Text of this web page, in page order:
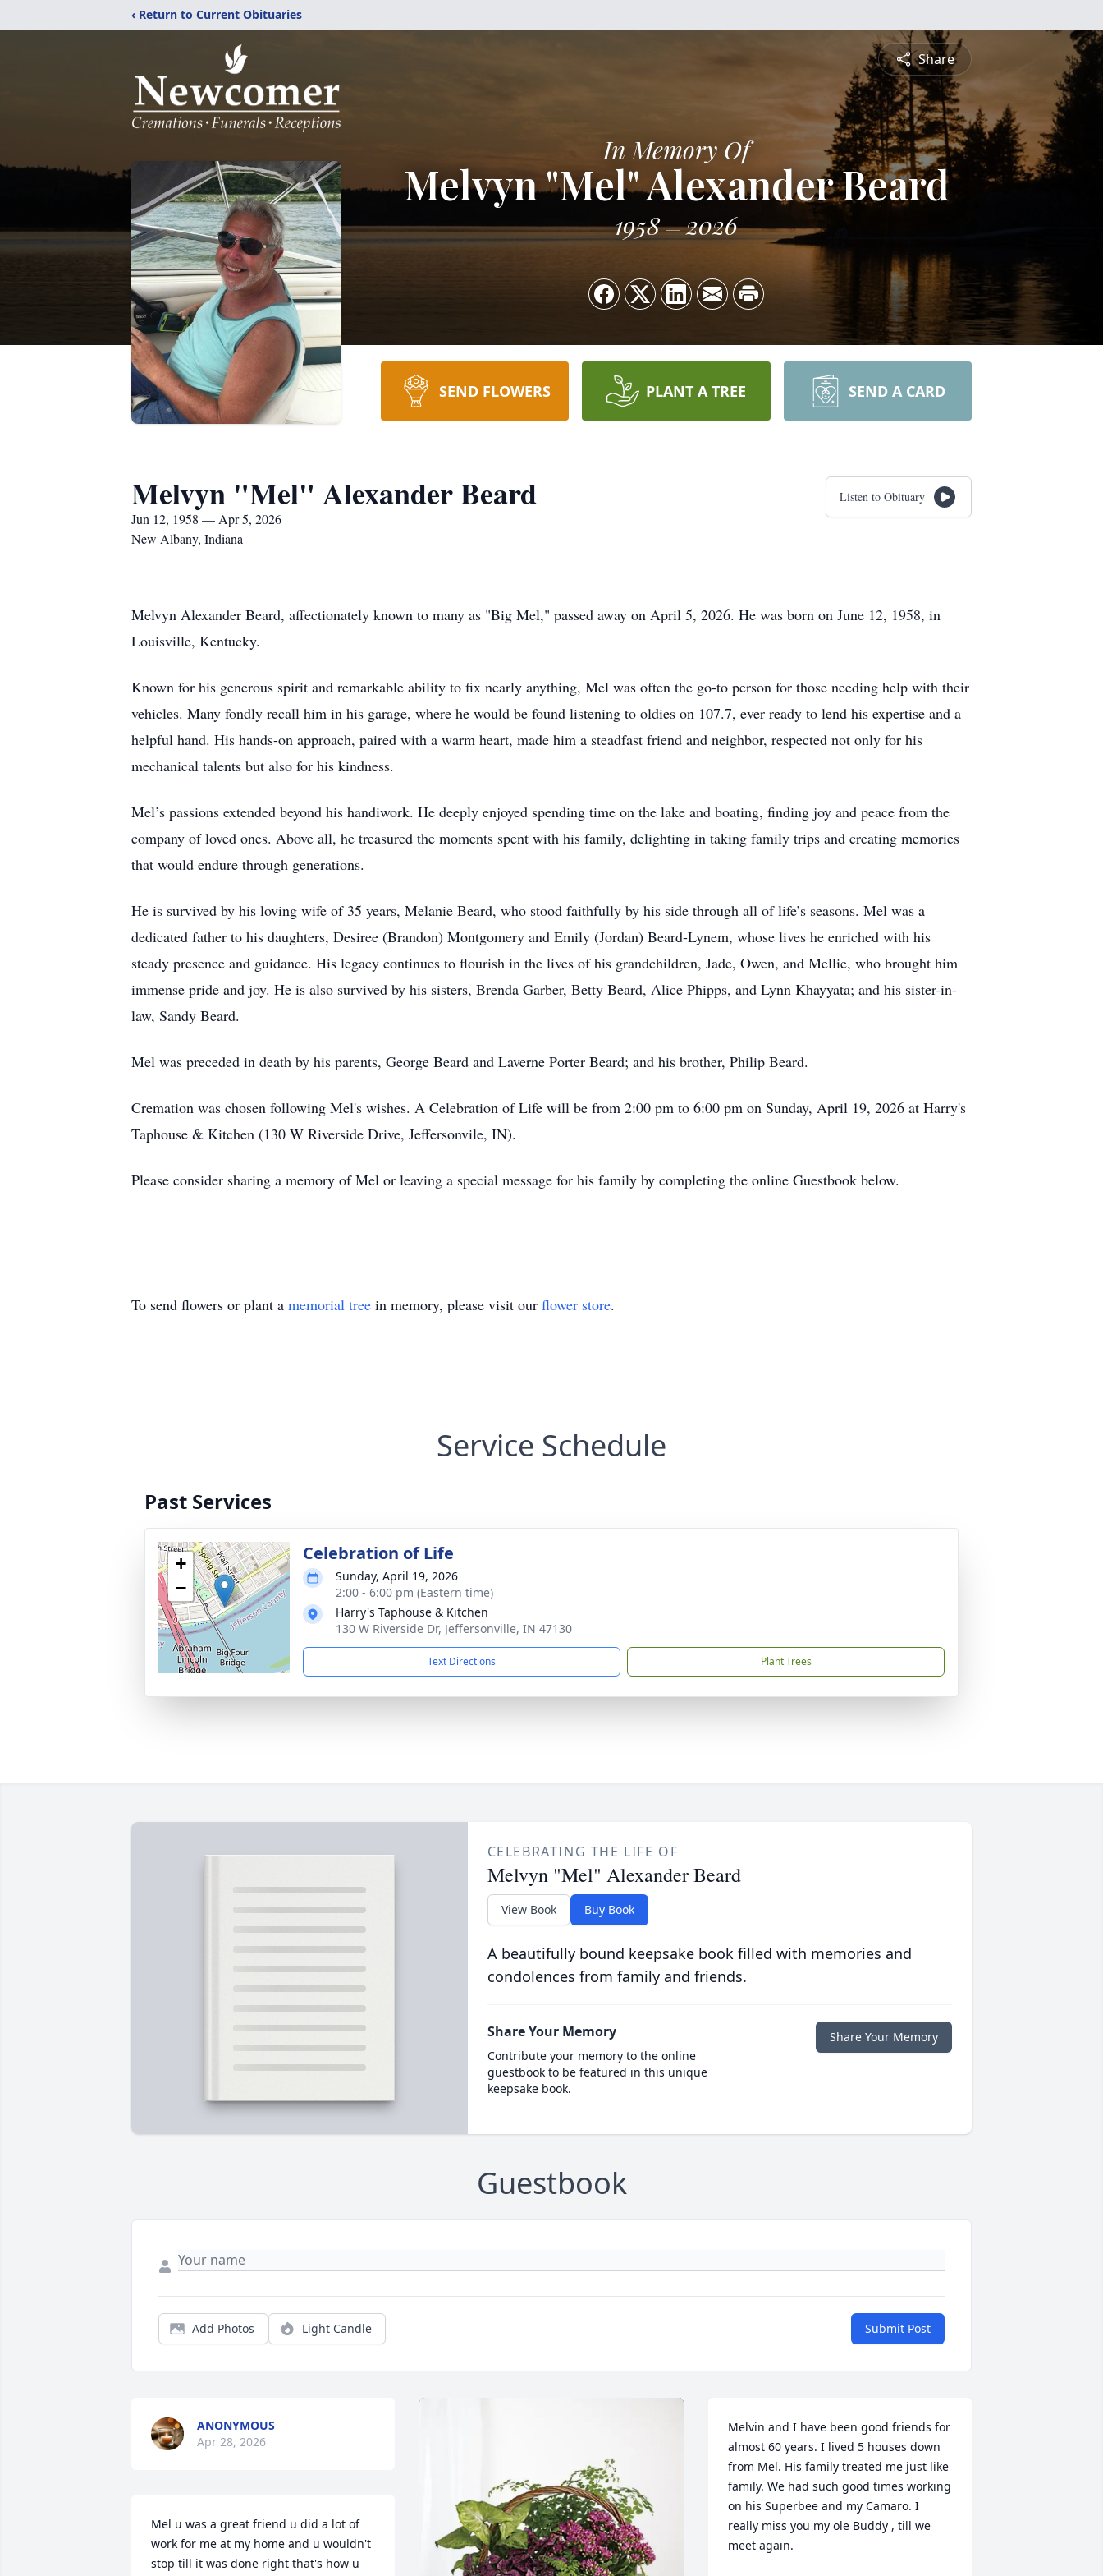
‹ Return to Current Obituaries
Share
In Memory Of
Melvyn "Mel" Alexander Beard
1958 2026
SEND FLOWERS PLANT A TREE SEND A CARD
Melvyn "Mel" Alexander Beard
Jun 12, 1958 — Apr 5, 2026
New Albany, Indiana
Listen to Obituary
Melvyn Alexander Beard, affectionately known to many as "Big Mel," passed away on April 5, 2026. He was born on June 12, 1958, in
Louisville, Kentucky.
Known for his generous spirit and remarkable ability to fix nearly anything, Mel was often the go-to person for those needing help with their
vehicles. Many fondly recall him in his garage, where he would be found listening to oldies on 107.7, ever ready to lend his expertise and a
helpful hand. His hands-on approach, paired with a warm heart, made him a steadfast friend and neighbor, respected not only for his
mechanical talents but also for his kindness.
Mel’s passions extended beyond his handiwork. He deeply enjoyed spending time on the lake and boating, finding joy and peace from the
company of loved ones. Above all, he treasured the moments spent with his family, delighting in taking family trips and creating memories
that would endure through generations.
He is survived by his loving wife of 35 years, Melanie Beard, who stood faithfully by his side through all of life’s seasons. Mel was a
dedicated father to his daughters, Desiree (Brandon) Montgomery and Emily (Jordan) Beard-Lynem, whose lives he enriched with his
steady presence and guidance. His legacy continues to flourish in the lives of his grandchildren, Jade, Owen, and Mellie, who brought him
immense pride and joy. He is also survived by his sisters, Brenda Garber, Betty Beard, Alice Phipps, and Lynn Khayyata; and his sister-in-
law, Sandy Beard.
Mel was preceded in death by his parents, George Beard and Laverne Porter Beard; and his brother, Philip Beard.
Cremation was chosen following Mel's wishes. A Celebration of Life will be from 2:00 pm to 6:00 pm on Sunday, April 19, 2026 at Harry's
Taphouse & Kitchen (130 W Riverside Drive, Jeffersonvile, IN).
Please consider sharing a memory of Mel or leaving a special message for his family by completing the online Guestbook below.
To send flowers or plant a memorial tree in memory, please visit our flower store.
Service Schedule
Past Services
+
−
Celebration of Life
Sunday, April 19, 2026
2:00 - 6:00 pm (Eastern time)
Harry's Taphouse & Kitchen
130 W Riverside Dr, Jeffersonville, IN 47130
Text Directions Plant Trees
CELEBRATING THE LIFE OF
Melvyn "Mel" Alexander Beard
View Book Buy Book
A beautifully bound keepsake book filled with memories and
condolences from family and friends.
Share Your Memory
Contribute your memory to the online
guestbook to be featured in this unique
keepsake book.
Share Your Memory
Guestbook
Add Photos Light Candle Submit Post
ANONYMOUS
Apr 28, 2026
Mel u was a great friend u did a lot of
work for me at my home and u wouldn't
stop till it was done right that's how u
Melvin and I have been good friends for
almost 60 years. I lived 5 houses down
from Mel. His family treated me just like
family. We had such good times working
on his Superbee and my Camaro. I
really miss you my ole Buddy , till we
meet again.